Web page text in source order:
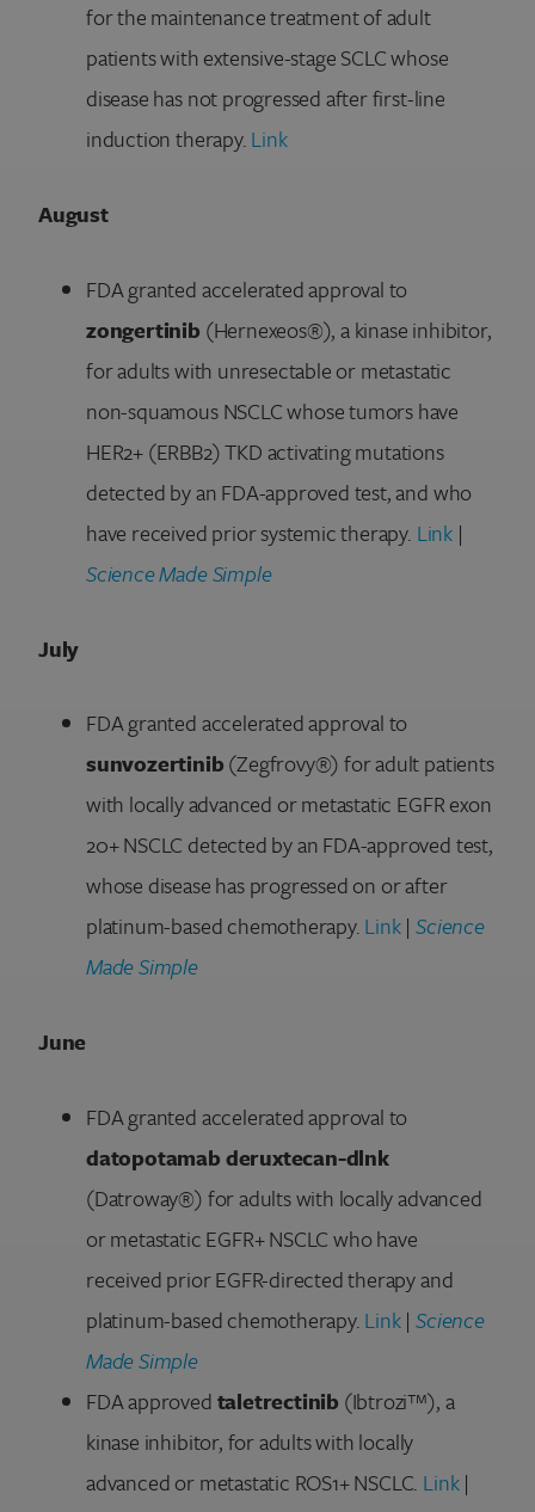
for the maintenance treatment of adult
patients with extensive-stage SCLC whose
disease has not progressed after first-line
induction therapy.Link
August
FDA granted accelerated approval to
zongertinib (Hernexeos®), a kinase inhibitor,
for adults with unresectable or metastatic
non-squamous NSCLC whose tumors have
HER2+ (ERBB2) TKD activating mutations
detected by an FDA-approved test, and who
have received prior systemic therapy. Link|
Science Made Simple
July
FDA granted accelerated approval to
sunvozertinib(Zegfrovy®) for adult patients
with locally advanced or metastatic EGFR exon
20+ NSCLC detected by an FDA-approved test,
whose disease has progressed on or after
platinum-based chemotherapy.Link|Science
Made Simple
June
FDA granted accelerated approval to
datopotamab deruxtecan-dlnk
(Datroway®) for adults with locally advanced
or metastatic EGFR+ NSCLC who have
received prior EGFR-directed therapy and
platinum-based chemotherapy.Link|Science
Made Simple
FDA approvedtaletrectinib (Ibtrozi™), a
kinase inhibitor, for adults with locally
advanced or metastatic ROS1+ NSCLC. Link|